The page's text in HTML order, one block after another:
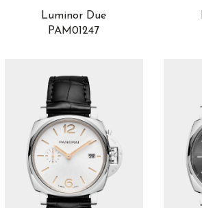
Luminor Due
PAM01247